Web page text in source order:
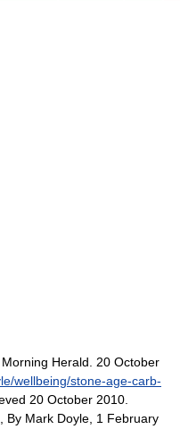
Morning Herald. 20 October
wellbeing/stone-age-carb-
20 October 2010
, By Mark Doyle, 1 February